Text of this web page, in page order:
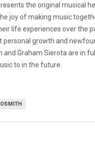
the original musical
joy of making music
life experiences over the
personal growth and
and Graham Sierota are in
to in the future.